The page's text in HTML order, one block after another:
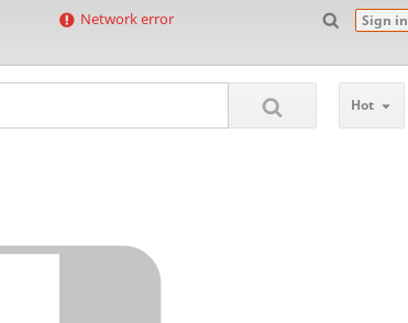
Sign in
Network error
Hot